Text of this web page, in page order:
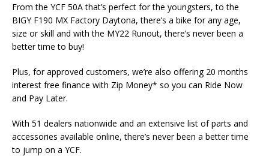
From the YCF 50A that’s perfect for the youngsters, to the
BIGY F190 MX Factory Daytona, there’s a bike for any age,
size or skill and with the MY22 Runout, there’s never been a
better time to buy!
Plus, for approved customers, we’re also offering 20 months
interest free finance with Zip Money* so you can Ride Now
and Pay Later.
With 51 dealers nationwide and an extensive list of parts and
accessories available online, there’s never been a better time
to jump on a YCF.